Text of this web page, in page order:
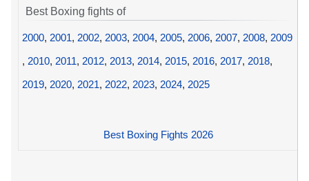
Best Boxing fights of
2000, 2001, 2002, 2003, 2004, 2005, 2006, 2007, 2008, 2009
, 2010, 2011, 2012, 2013, 2014, 2015, 2016, 2017, 2018,
2019, 2020, 2021, 2022, 2023, 2024, 2025
Best Boxing Fights 2026